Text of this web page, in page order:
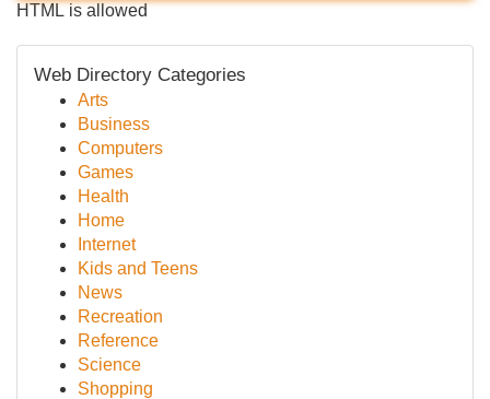
HTML is allowed
Web Directory Categories
Arts
Business
Computers
Games
Health
Home
Internet
Kids and Teens
News
Recreation
Reference
Science
Shopping